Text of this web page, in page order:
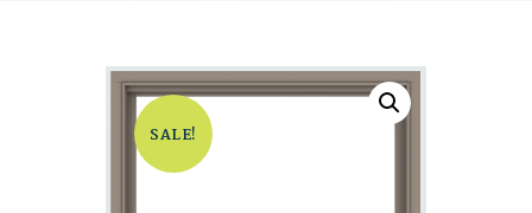
SALE!